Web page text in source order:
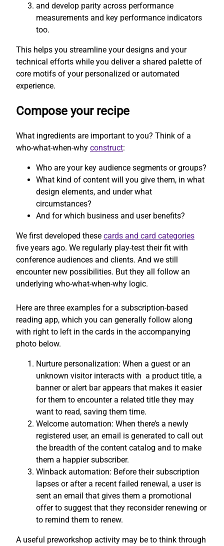
and develop parity across performance
measurements and key performance indicators
too.
This helps you streamline your designs and your
technical efforts while you deliver a shared palette of
core motifs of your personalized or automated
experience.
Compose your recipe
What ingredients are important to you? Think of a
who-what-when-why construct:
Who are your key audience segments or groups?
What kind of content will you give them, in what
design elements, and under what
circumstances?
And for which business and user benefits?
We first developed these cards and card categories
five years ago. We regularly play-test their fit with
conference audiences and clients. And we still
encounter new possibilities. But they all follow an
underlying who-what-when-why logic.
Here are three examples for a subscription-based
reading app, which you can generally follow along
with right to left in the cards in the accompanying
photo below.
Nurture personalization: When a guest or an
unknown visitor interacts with a product title, a
banner or alert bar appears that makes it easier
for them to encounter a related title they may
want to read, saving them time.
Welcome automation: When there’s a newly
registered user, an email is generated to call out
the breadth of the content catalog and to make
them a happier subscriber.
Winback automation: Before their subscription
lapses or after a recent failed renewal, a user is
sent an email that gives them a promotional
offer to suggest that they reconsider renewing or
to remind them to renew.
A useful preworkshop activity may be to think through